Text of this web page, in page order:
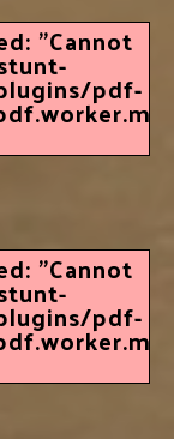
"Cannot
pdf-
"Cannot
pdf-